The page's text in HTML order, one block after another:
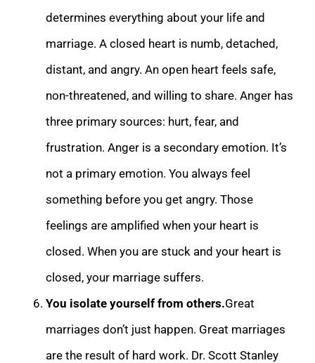
determines everything about your life and
marriage. A closed heart is numb, detached,
distant, and angry. An open heart feels safe,
non-threatened, and willing to share. Anger has
three primary sources: hurt, fear, and
frustration. Anger is a secondary emotion. It’s
not a primary emotion. You always feel
something before you get angry. Those
feelings are amplified when your heart is
closed. When you are stuck and your heart is
closed, your marriage suffers.
You isolate yourself from others.Great
marriages don’t just happen. Great marriages
are the result of hard work. Dr. Scott Stanley